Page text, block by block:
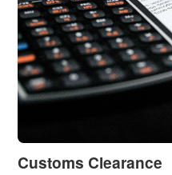
Customs Clearance